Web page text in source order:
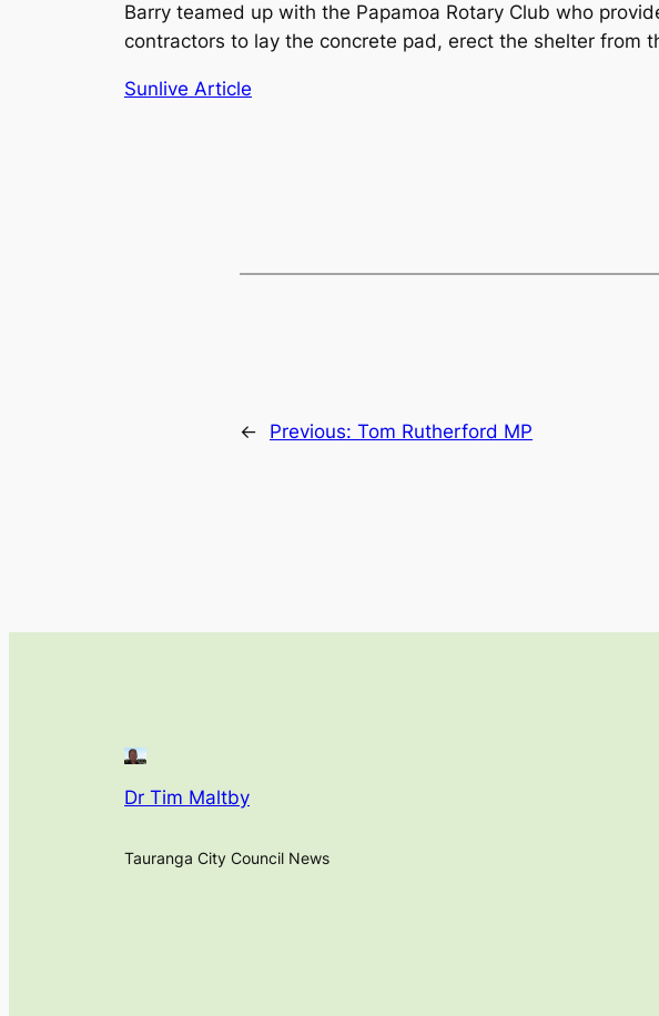
Barry teamed up with the Papamoa Rotary Club who
contractors to lay the concrete pad, erect the shelter from
Sunlive Article
← Previous: Tom Rutherford MP
Dr Tim Maltby
Tauranga City Council News